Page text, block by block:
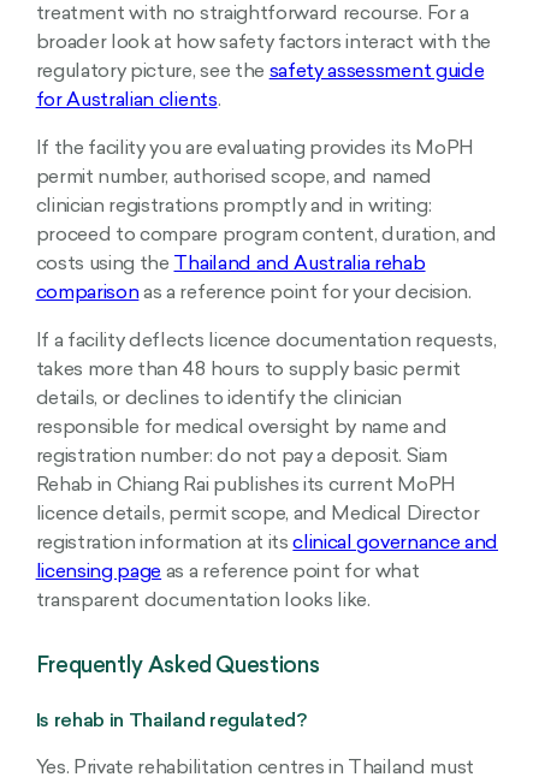
treatment with no straightforward recourse. For a
broader look at how safety factors interact with the
regulatory picture, see the safety assessment guide
for Australian clients.
If the facility you are evaluating provides its MoPH
permit number, authorised scope, and named
clinician registrations promptly and in writing:
proceed to compare program content, duration, and
costs using the Thailand and Australia rehab
comparisonas a reference point for your decision.
If a facility deflects licence documentation requests,
takes more than 48 hours to supply basic permit
details, or declines to identify the clinician
responsible for medical oversight by name and
registration number: do not pay a deposit. Siam
Rehab in Chiang Rai publishes its current MoPH
licence details, permit scope, and Medical Director
registration information at itsclinical governance and
licensing page as a reference point for what
transparent documentation looks like.
Frequently Asked Questions
Is rehab in Thailand regulated?
Yes. Private rehabilitation centres in Thailand must